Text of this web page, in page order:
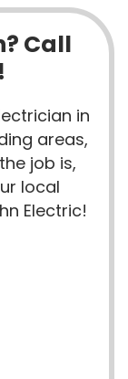
Call
in
areas,
job is,
local
Electric!